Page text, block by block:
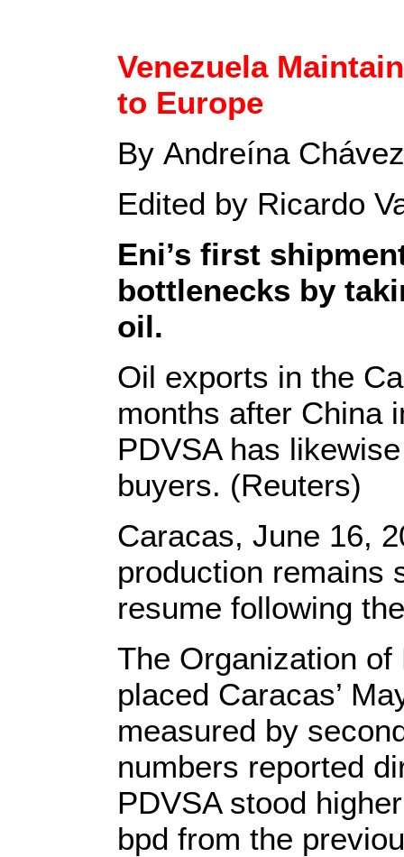
Venezuela
to Europe
By Andreína
Edited by Ricardo
Eni’s first
bottlenecks by
oil.
Oil exports in the
months after China
PDVSA has
buyers. (Reuters)
Caracas, June 16,
production remains
resume following
The Organization
placed Caracas’
measured by
numbers reported
PDVSA stood
bpd from the